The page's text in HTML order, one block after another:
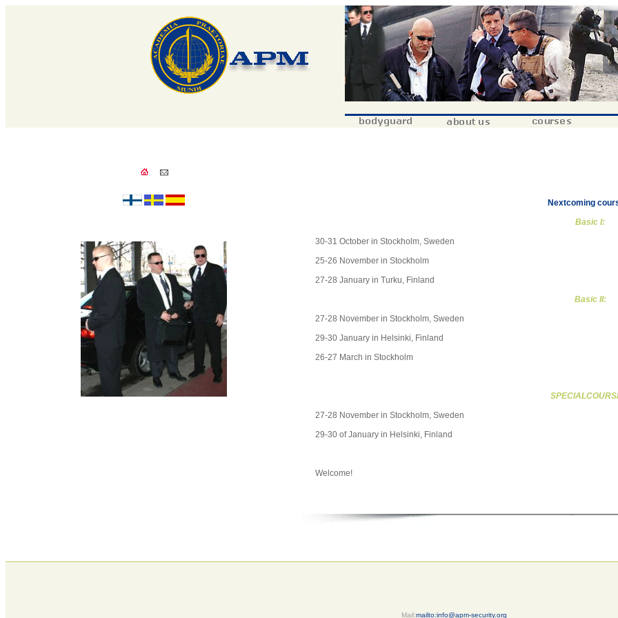
Nextcoming
Basic I:
30-31 October in Stockholm, Sweden
25-26 November in Stockholm
27-28 January in Turku, Finland
Basic II:
27-28 November in Stockholm, Sweden
29-30 January in Helsinki, Finland
26-27 March in Stockholm
27-28 November in Stockholm, Sweden
29-30 of January in Helsinki, Finland
Welcome!
Mail:mailto:info@apm-security.org